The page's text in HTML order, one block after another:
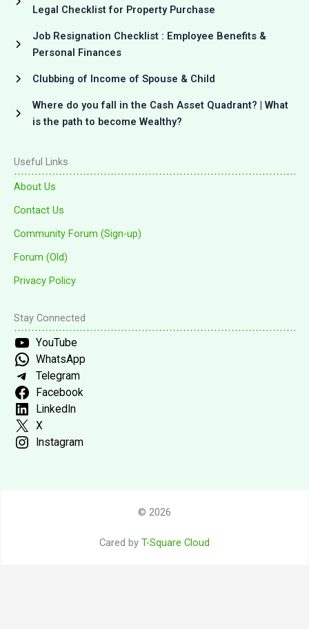
Legal Checklist for Property Purchase
Job Resignation Checklist : Employee Benefits &
Personal Finances
Clubbing of Income of Spouse & Child
Where do you fall in the Cash Asset Quadrant? | What
is the path to become Wealthy?
Useful Links
About Us
Contact Us
Community Forum (Sign-up)
Forum (Old)
Privacy Policy
Stay Connected
YouTube
WhatsApp
Telegram
Facebook
LinkedIn
X
Instagram
© 2026
Cared by T-Square Cloud